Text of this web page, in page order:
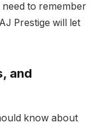
to remember
Prestige will let
and
know about